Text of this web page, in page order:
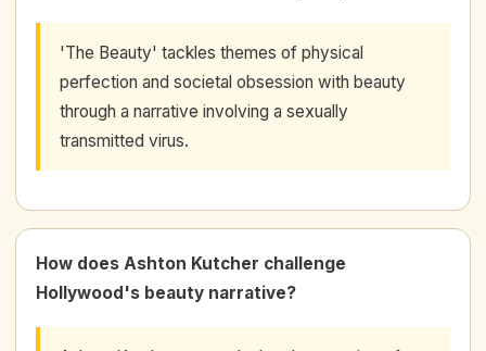
'The Beauty' tackles themes of physical
perfection and societal obsession with beauty
through a narrative involving a sexually
transmitted virus.
How does Ashton Kutcher challenge
Hollywood's beauty narrative?